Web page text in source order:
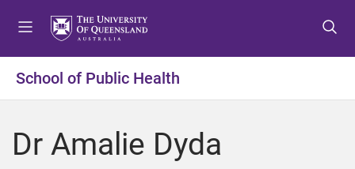
t
o
e
n
t
o
o
n
t
o
o
o
School of Public Health
Dr Amalie Dyda